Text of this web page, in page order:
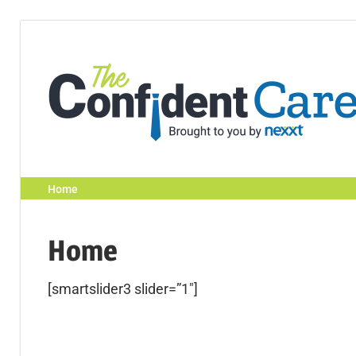
Home
Home
[smartslider3 slider=”1″]